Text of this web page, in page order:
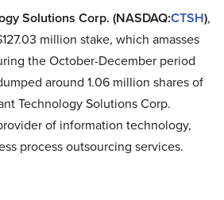
Solutions Corp. (NASDAQ:CTSH),
million stake, which amasses
the October-December period
around 1.06 million shares of
Technology Solutions Corp.
of information technology,
process outsourcing services.